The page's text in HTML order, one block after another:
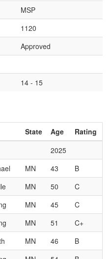
MSP
1120
Approved
14 - 15
State Age
Rating
2025
MN 43
B
MN 50
C
MN 45
C
MN 51
C+
MN 46
B